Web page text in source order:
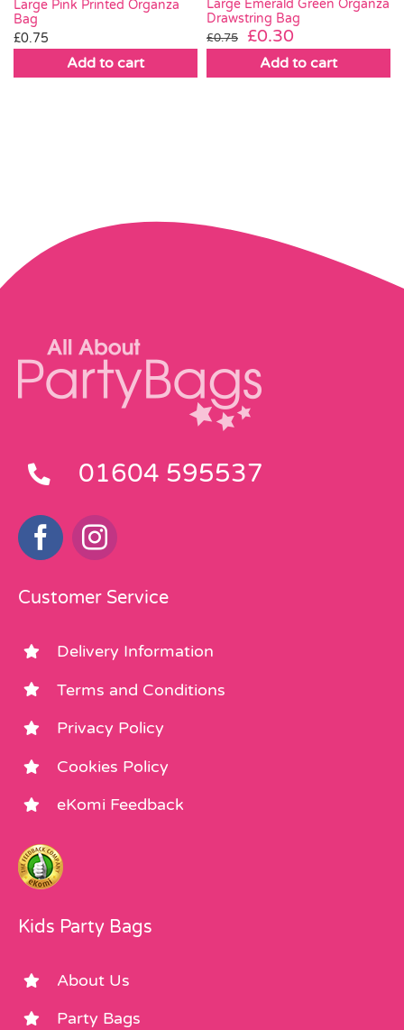
Large Pink Printed Organza
Bag
£0.75
Add to cart
Large Emerald Green Organza
Drawstring Bag
£0.75
Original
price
was:
£0.30
price
is:
Add to cart
01604 595537
Customer Service
Delivery Information
Terms and Conditions
Privacy Policy
Cookies Policy
eKomi Feedback
Kids Party Bags
About Us
Party Bags